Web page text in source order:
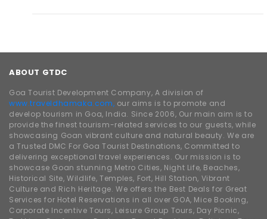
ABOUT GTDC
Goa Tourist Development Company, A division of
www.traveldhamaka.com, our aims is to promote and
develop tourism in Goa, India. Since 2006, Our main aim is to
provide the finest tourism-related services to our guests, while
showcasing Goan vibrant culture and natural beauty. We are
a Trusted DMC For Goa Tourist Destinations, Committed to
delivering exceptional travel experiences. Our mission is to
showcase Goan stunning Metro Cities, Night Life, Beaches,
Historical Site, Wildlife, Temples, Fort, Hill Station, Vibrant
Culture and Rich Heritage. We offers the Best Deals for Great
Services for Hotel Reservations in all over GOA, Mice Booking,
Corporate Incentive Tours, Leisure Group Tours, Day Picnic,